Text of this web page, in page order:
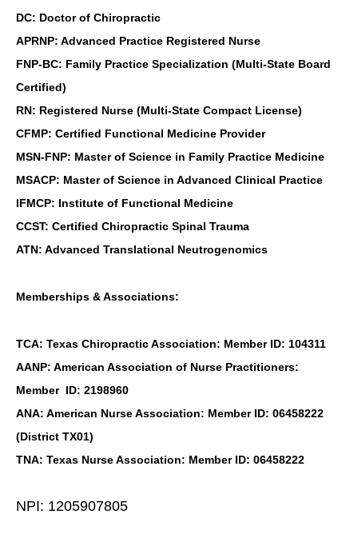
DC: Doctor of Chiropractic
APRNP: Advanced Practice Registered Nurse
FNP-BC: Family Practice Specialization (Multi-State Board
Certified)
RN: Registered Nurse (Multi-State Compact License)
CFMP: Certified Functional Medicine Provider
MSN-FNP: Master of Science in Family Practice Medicine
MSACP: Master of Science in Advanced Clinical Practice
IFMCP: Institute of Functional Medicine
CCST: Certified Chiropractic Spinal Trauma
ATN: Advanced Translational Neutrogenomics
Memberships & Associations:
TCA: Texas Chiropractic Association: Member ID: 104311
AANP: American Association of Nurse Practitioners:
Member ID: 2198960
ANA: American Nurse Association: Member ID: 06458222
(District TX01)
TNA: Texas Nurse Association: Member ID: 06458222
NPI: 1205907805